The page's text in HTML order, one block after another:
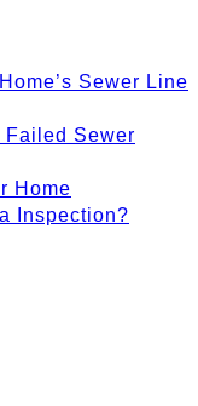
Sewer Line
Sewer
Home
Inspection?